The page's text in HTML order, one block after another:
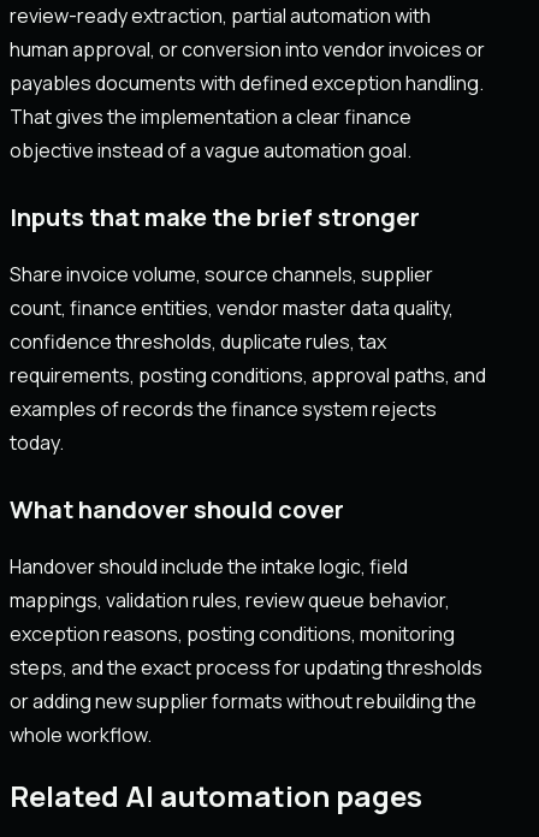
review-ready extraction, partial automation with
human approval, or conversion into vendor invoices or
payables documents with defined exception handling.
That gives the implementation a clear finance
objective instead of a vague automation goal.
Inputs that make the brief stronger
Share invoice volume, source channels, supplier
count, finance entities, vendor master data quality,
confidence thresholds, duplicate rules, tax
requirements, posting conditions, approval paths, and
examples of records the finance system rejects
today.
What handover should cover
Handover should include the intake logic, field
mappings, validation rules, review queue behavior,
exception reasons, posting conditions, monitoring
steps, and the exact process for updating thresholds
or adding new supplier formats without rebuilding the
whole workflow.
Related AI automation pages